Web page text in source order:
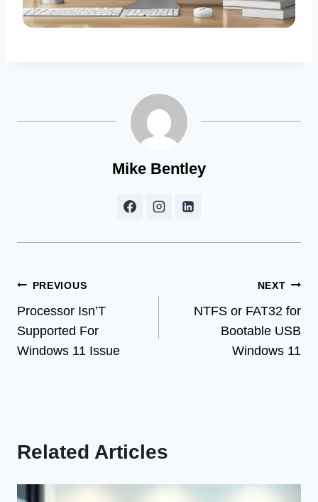
Mike Bentley
Post
navigation
PREVIOUS
Processor Isn’T
Supported For
Windows 11 Issue
NEXT
NTFS or FAT32 for
Bootable USB
Windows 11
Related Articles